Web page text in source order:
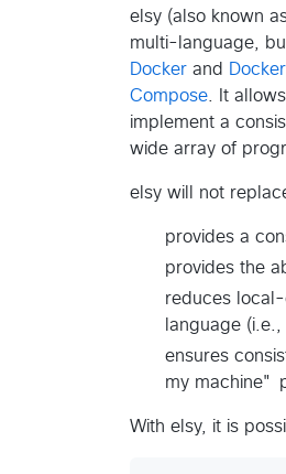
elsy (also known
multi-language,
Docker and Docker
Compose . It
implement a
wide array of
elsy will not
provides a
provides the
reduces
language
ensures
my machine"
With elsy, it is